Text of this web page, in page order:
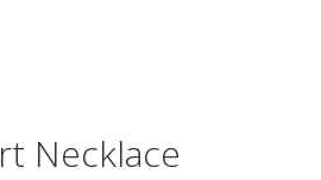
Necklace